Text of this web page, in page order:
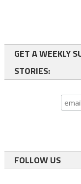
GET A WEEKLY
STORIES:
FOLLOW US